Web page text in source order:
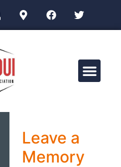
Leave a
Memory